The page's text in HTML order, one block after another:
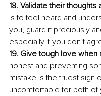
18. Validate their thoughts
is to feel heard and
you, guard it preciously
especially if you don’t
19. Give tough love when
honest and preventing
mistake is the truest sign
uncomfortable for both of